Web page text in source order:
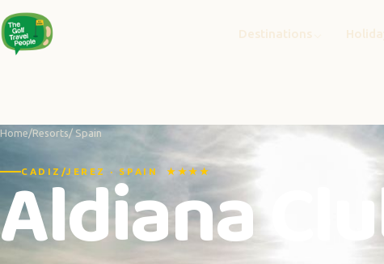
Destinations
Home/Resorts/ Spain
CADIZ/JEREZ · SPAIN ★★★★
Aldiana